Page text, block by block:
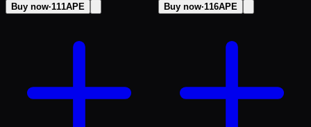
Buy now·111APE Buy now·116APE